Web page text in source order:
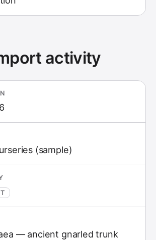
activity
(sample)
— ancient gnarled trunk